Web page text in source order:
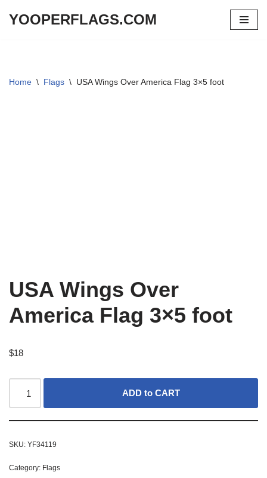
YOOPERFLAGS.COM
Home \ Flags \ USA Wings Over America Flag 3×5 foot
USA Wings Over
America Flag 3×5 foot
$18
ADD to CART
SKU: YF34119
Category: Flags